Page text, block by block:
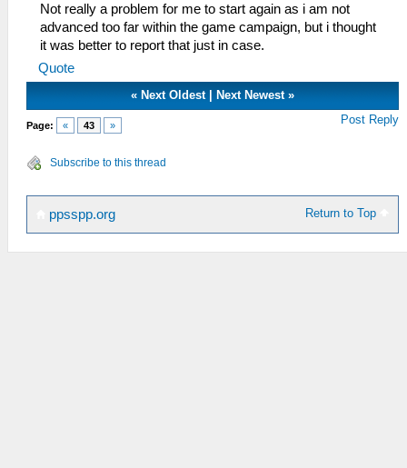
Not really a problem for me to start again as i am not
advanced too far within the game campaign, but i thought
it was better to report that just in case.
Quote
«Next Oldest|Next Newest »
Page: « 43 » Post Reply
Subscribe to this thread
Return to Top
ppsspp.org